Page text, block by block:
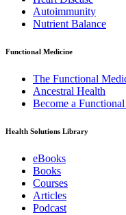
Autoimmunity
Nutrient Balance
Functional Medicine
The Functional
Ancestral Health
Become a
Health Solutions Library
eBooks
Books
Courses
Articles
Podcast